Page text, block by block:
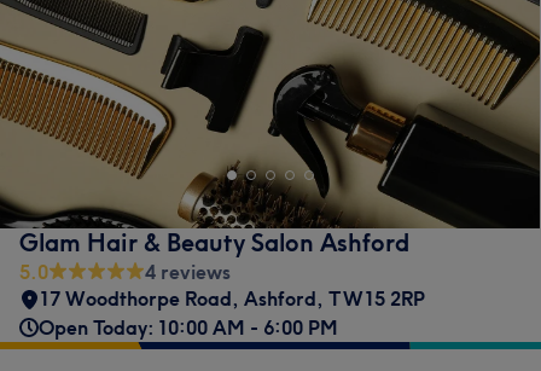
Glam Hair & Beauty Salon Ashford
5.0
4 reviews
17 Woodthorpe Road, Ashford, TW15 2RP
Open Today: 10:00 AM - 6:00 PM